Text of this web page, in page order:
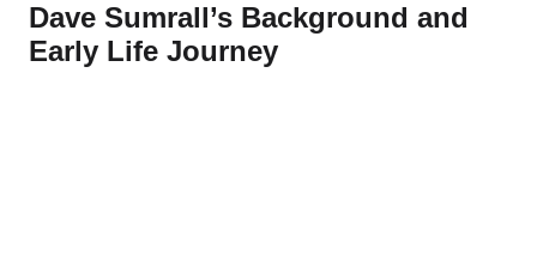
Dave Sumrall’s Background and
Early Life Journey